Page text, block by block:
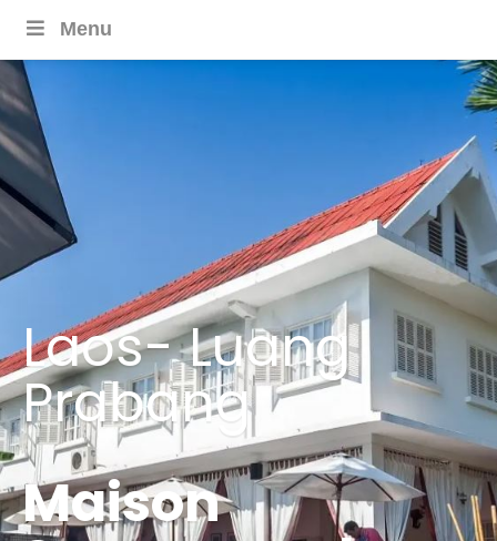
Menu
Laos- Luang
Prabang
Maison